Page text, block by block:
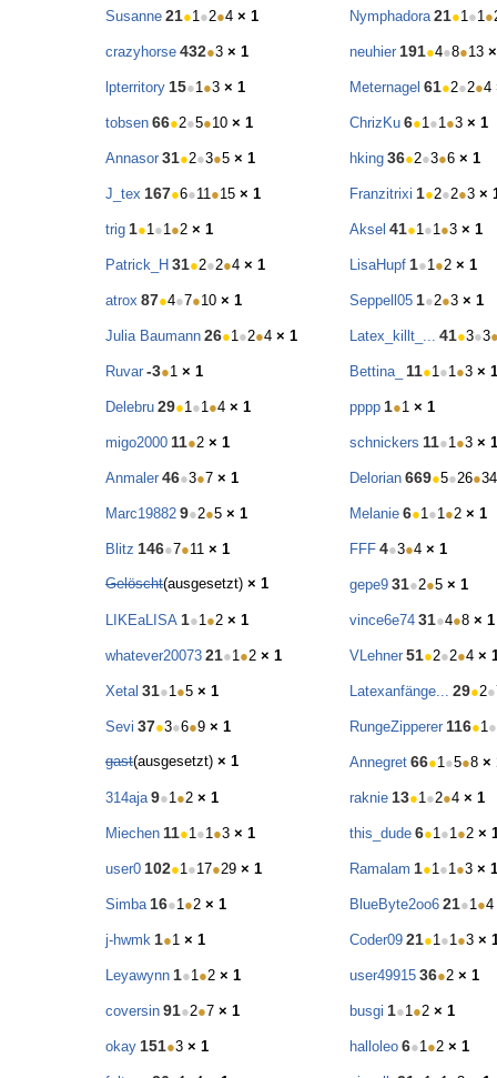
Susanne 21●1●2●4 × 1 Nymphadora 21●1●1●
crazyhorse 432●3 × 1 neuhier 191●4●8●13
lpterritory 15●1●3 × 1 Meternagel 61●2●2●4
tobsen 66●2●5●10 × 1 ChrizKu 6●1●1●3 × 1
Annasor 31●2●3●5 × 1 hking 36●2●3●6 × 1
J_tex 167●6●11●15 × 1 Franzitrixi 1●2●2●3 ×
trig 1●1●1●2 × 1 Aksel 41●1●1●3 × 1
Patrick_H 31●2●2●4 × 1 LisaHupf 1●1●2 × 1
atrox 87●4●7●10 × 1 Seppell05 1●2●3 × 1
Julia Baumann 26●1●2●4 × 1 Latex_killt_... 41●3●3
Ruvar -3●1 × 1 Bettina_ 11●1●1●3 × 1
Delebru 29●1●1●4 × 1 pppp 1●1 × 1
migo2000 11●2 × 1 schnickers 11●1●3 × 1
Anmaler 46●3●7 × 1 Delorian 669●5●26●34
Marc19882 9●2●5 × 1 Melanie 6●1●1●2 × 1
Blitz 146●7●11 × 1 FFF 4●3●4 × 1
Gelöscht(ausgesetzt) × 1 gepe9 31●2●5 × 1
LIKEaLISA 1●1●2 × 1 vince6e74 31●4●8 × 1
whatever20073 21●1●2 × 1 VLehner 51●2●2●4 ×
Xetal 31●1●5 × 1 Latexanfänge... 29●2●
Sevi 37●3●6●9 × 1 RungeZipperer 116●1●
gast(ausgesetzt) × 1 Annegret 66●1●5●8 ×
314aja 9●1●2 × 1 raknie 13●1●2●4 × 1
Miechen 11●1●1●3 × 1 this_dude 6●1●1●2 ×
user0 102●1●17●29 × 1 Ramalam 1●1●1●3 × 1
Simba 16●1●2 × 1 BlueByte2oo6 21●1●4
j-hwmk 1●1 × 1 Coder09 21●1●1●3 ×
Leyawynn 1●1●2 × 1 user49915 36●2 × 1
coversin 91●2●7 × 1 busgi 1●1●2 × 1
okay 151●3 × 1 halloleo 6●1●2 × 1